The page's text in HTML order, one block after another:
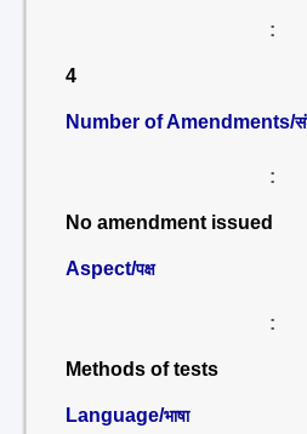
:
4
Number of Amendments/
:
No amendment issued
Aspect/पक्ष
:
Methods of tests
Language/भाषा